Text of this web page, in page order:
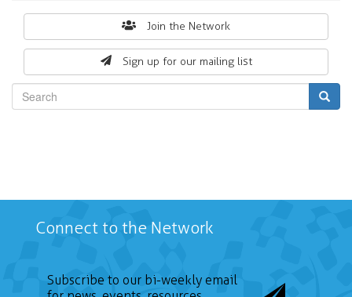
Join the Network
Sign up for our mailing list
form
Connect to the Network
Subscribe to our bi-weekly email